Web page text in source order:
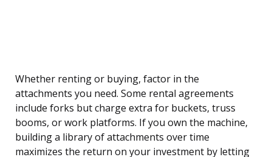
Whether renting or buying, factor in the
attachments you need. Some rental agreements
include forks but charge extra for buckets, truss
booms, or work platforms. If you own the machine,
building a library of attachments over time
maximizes the return on your investment by letting